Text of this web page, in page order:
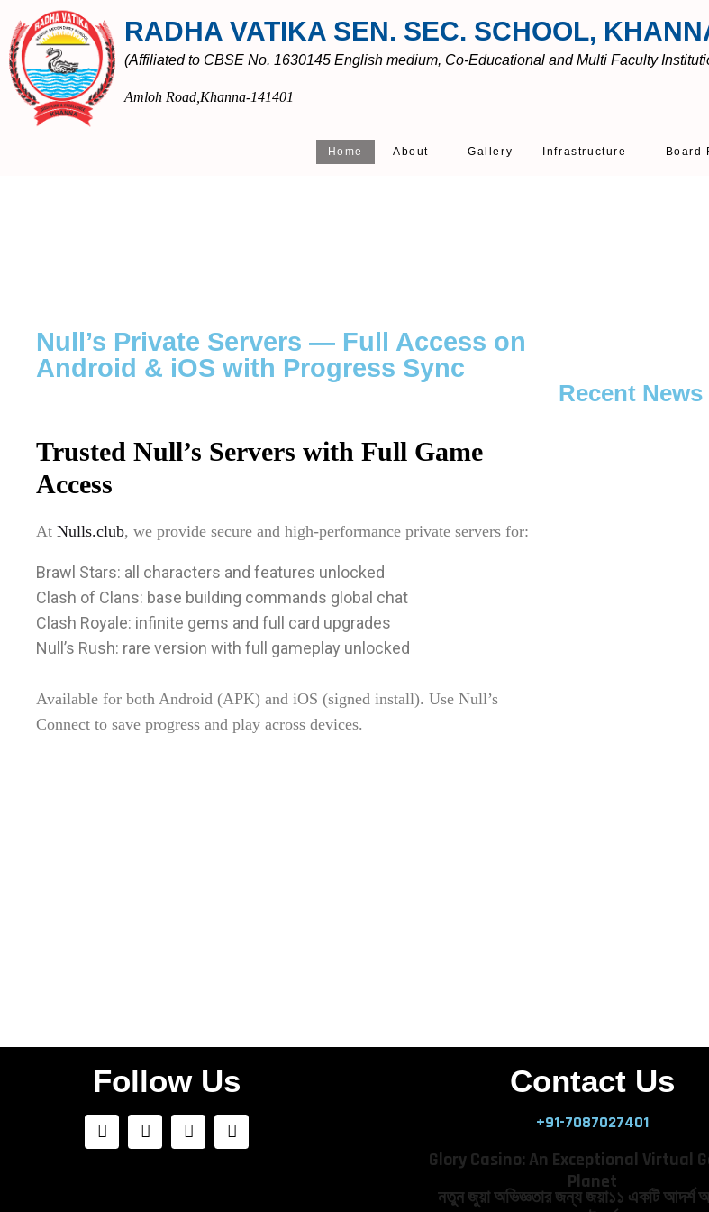
RADHA VATIKA SEN. SEC. SCHOOL,
(Affiliated to CBSE No. 1630145 English medium, Co-Educational and Multi Faculty
Amloh Road,Khanna-141401
Home About Gallery Infrastructure Board
Null’s Private Servers — Full Access on
Android & iOS with Progress Sync
Trusted Null’s Servers with Full Game
Access
At Nulls.club, we provide secure and high-performance private servers for:
Brawl Stars: all characters and features unlocked
Clash of Clans: base building commands global chat
Clash Royale: infinite gems and full card upgrades
Null’s Rush: rare version with full gameplay unlocked
Available for both Android (APK) and iOS (signed install). Use Null’s
Connect to save progress and play across devices.
Recent News
Follow Us Contact Us
+91-7087027401
Glory Casino: An Exceptional Virtual
Planet
নতুন জুয়া অভিজ্ঞতার জন্য জয়া১১ একটি আদর্শ